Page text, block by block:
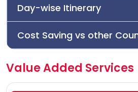
Day-wise Itinerary
Cost Saving vs other
Value Added Services